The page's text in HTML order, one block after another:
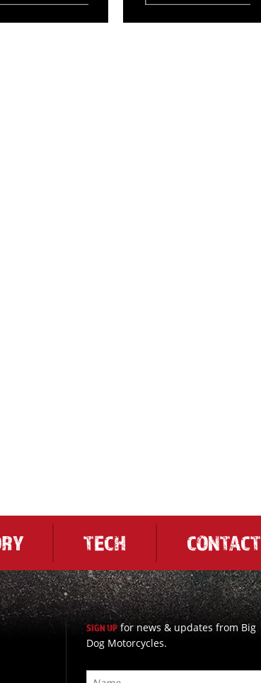
TECH CONTACT
SIGN UP for news & updates from Big
Dog Motorcycles.